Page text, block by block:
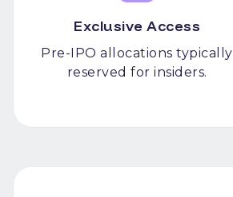
Exclusive Access
Pre-IPO allocations typically
reserved for insiders.